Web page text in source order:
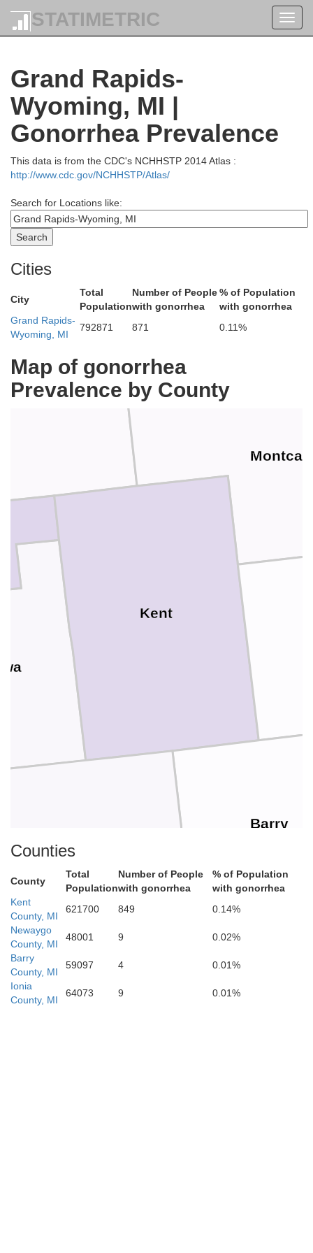
STATIMETRIC
Grand Rapids-
Wyoming, MI |
Gonorrhea Prevalence
This data is from the CDC's NCHHSTP 2014 Atlas :
http://www.cdc.gov/NCHHSTP/Atlas/
Search for Locations like:
Cities
City
Total
Population
Number of People
with gonorrhea
% of Population
with gonorrhea
Grand Rapids-
Wyoming, MI
792871 871 0.11%
Map of gonorrhea
Prevalence by County
Osceola
Newaygo
Mecosta
Kent
Barry
Allegan
Counties
County
Total
Population
Number of People
with gonorrhea
% of Population
with gonorrhea
Kent
County, MI
621700 849
0.14%
Newaygo
County, MI
48001 9
0.02%
Barry
County, MI
59097 4
0.01%
Ionia
County, MI
64073 9 0.01%